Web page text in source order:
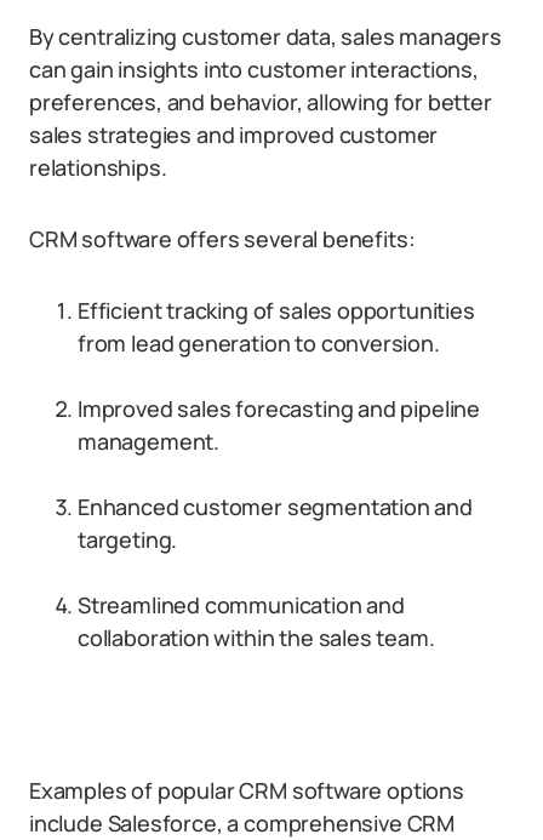
By centralizing customer data, sales managers
can gain insights into customer interactions,
preferences, and behavior, allowing for better
sales strategies and improved customer
relationships.
CRM software offers several benefits:
Efficient tracking of sales opportunities
from lead generation to conversion.
Improved sales forecasting and pipeline
management.
Enhanced customer segmentation and
targeting.
Streamlined communication and
collaboration within the sales team.
Examples of popular CRM software options
include Salesforce, a comprehensive CRM